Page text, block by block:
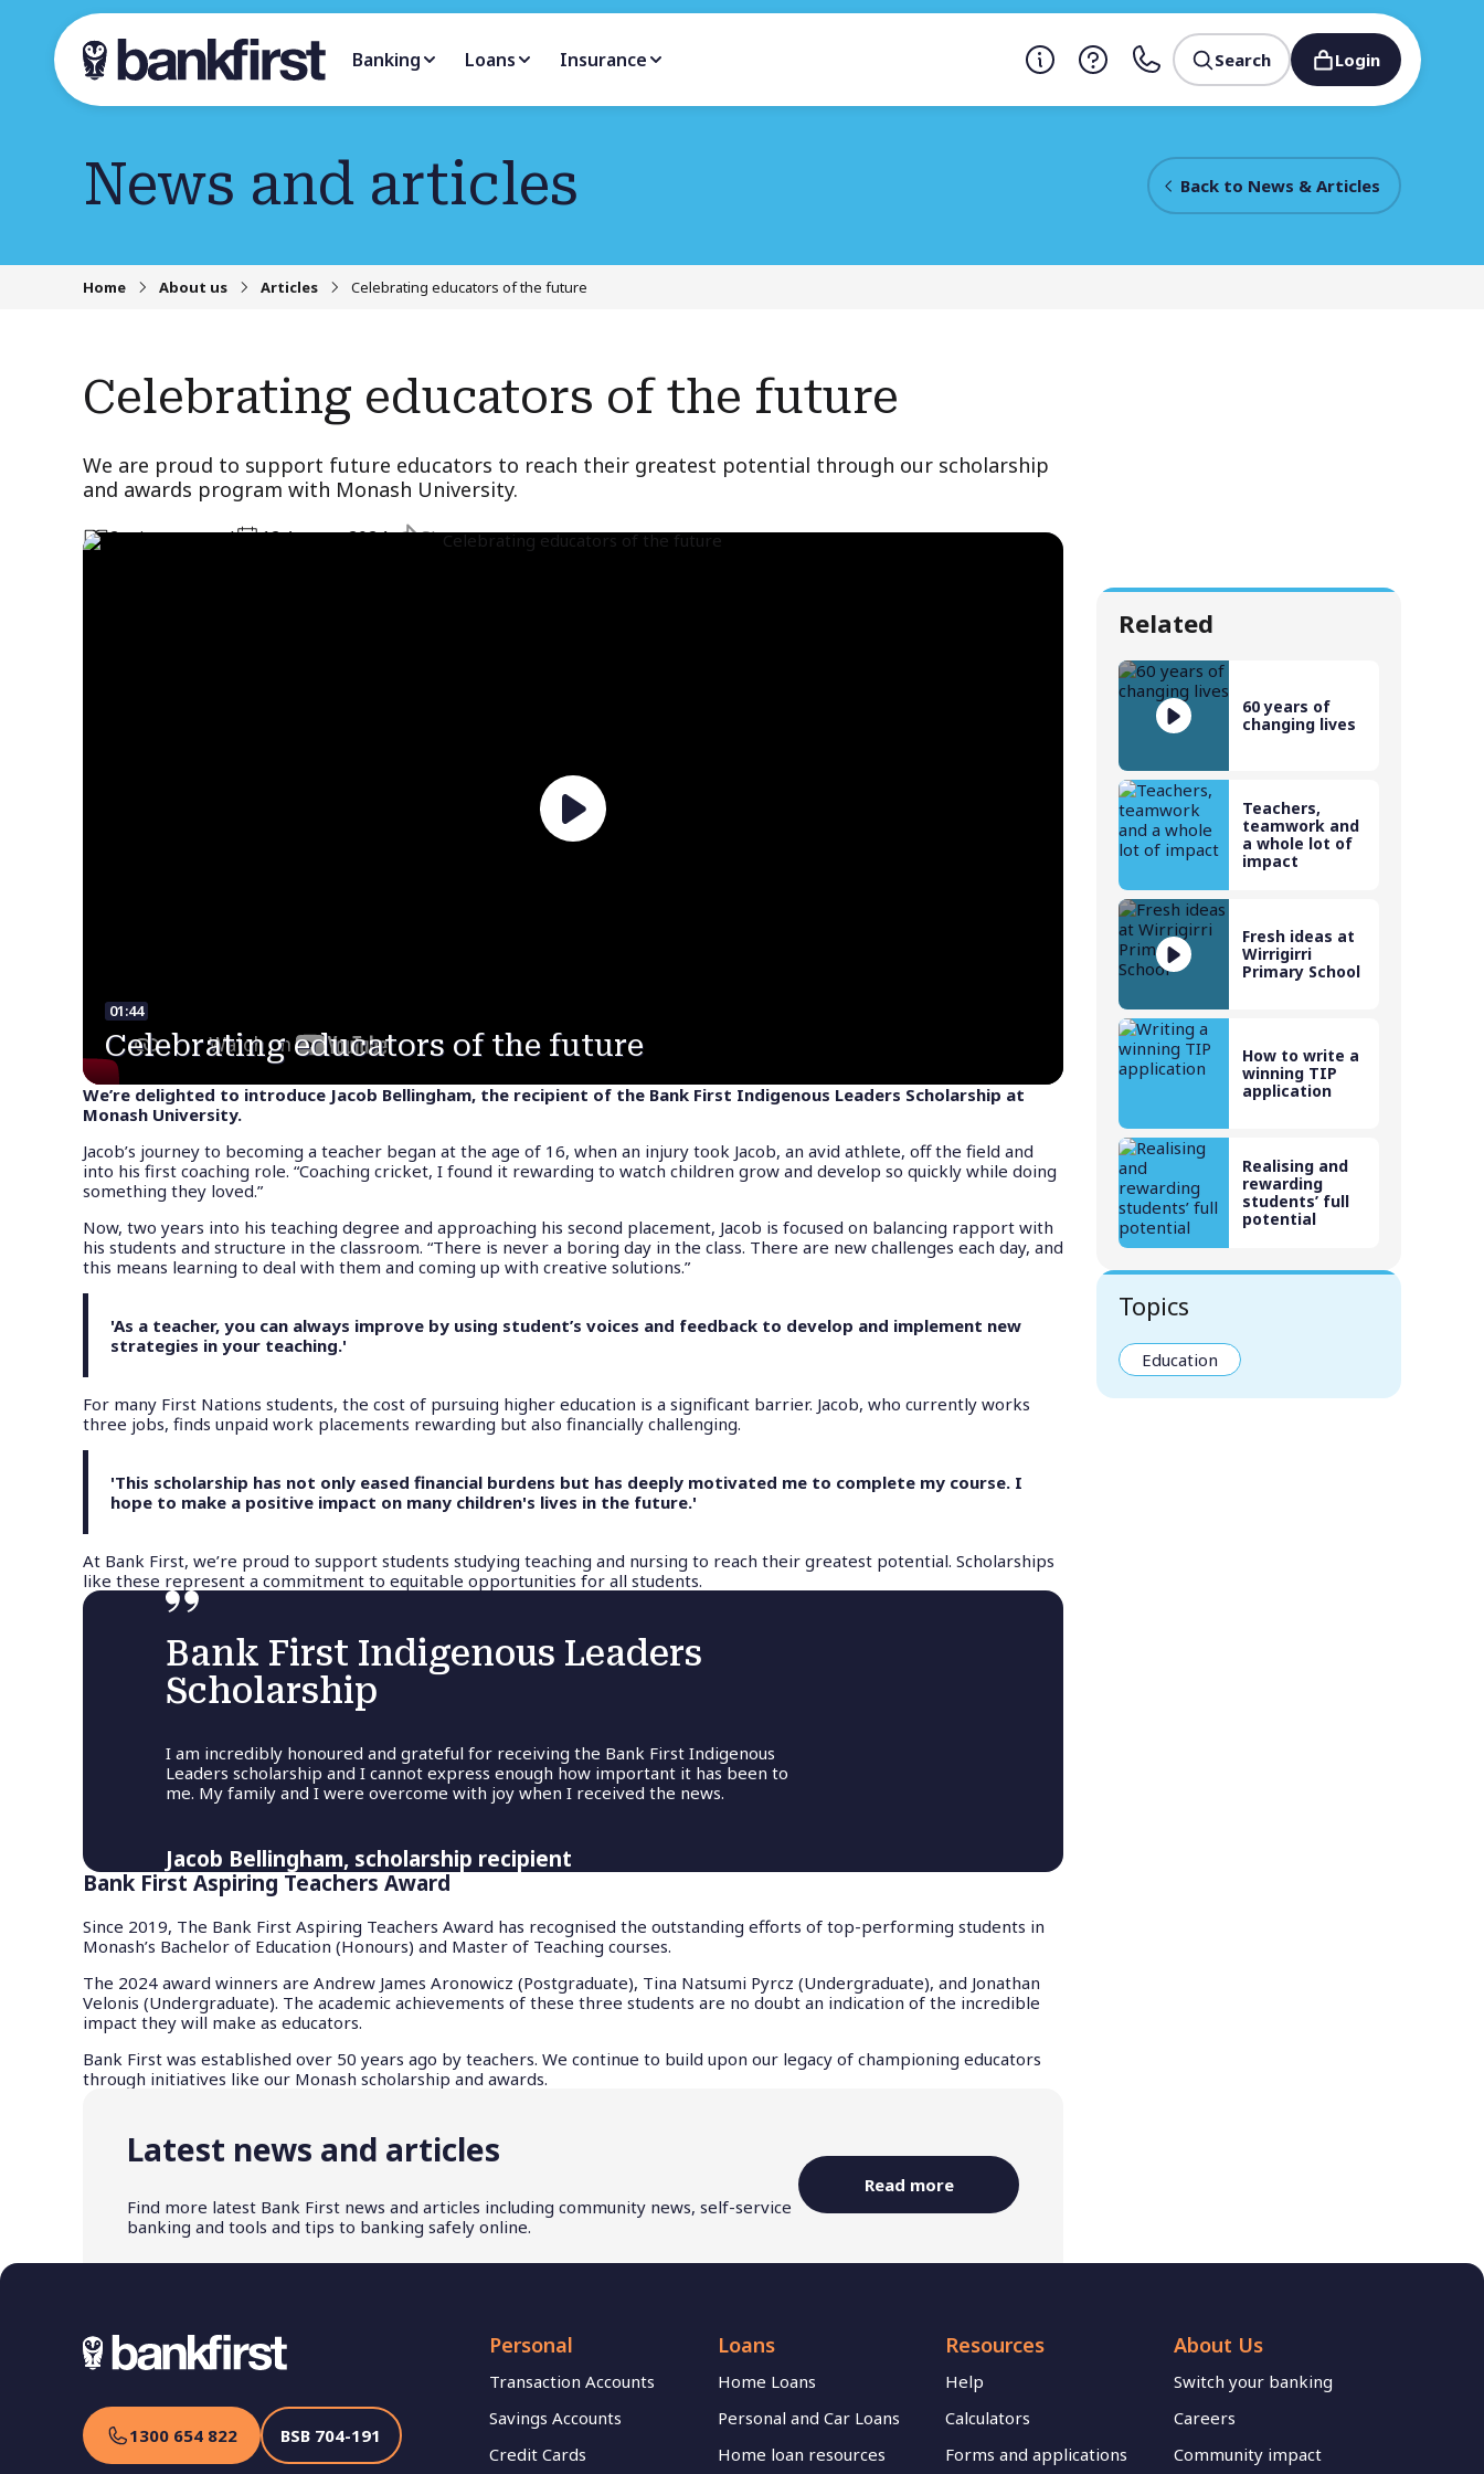
Banking Loans Insurance Search Login
News and articles Back to News & Articles
Home About us Articles Celebrating educators of the future
Celebrating educators of the future
We are proud to support future educators to reach their greatest potential through our scholarship
and awards program with Monash University.
2minutesread 12 August 2024 Share
01:44
Celebrating educators of the future
We’re delighted to introduce Jacob Bellingham, the recipient of the Bank First Indigenous Leaders Scholarship at
Monash University.
Jacob’s journey to becoming a teacher began at the age of 16, when an injury took Jacob, an avid athlete, off the field and
into his first coaching role. “Coaching cricket, I found it rewarding to watch children grow and develop so quickly while doing
something they loved.”
Now, two years into his teaching degree and approaching his second placement, Jacob is focused on balancing rapport with
his students and structure in the classroom. “There is never a boring day in the class. There are new challenges each day, and
this means learning to deal with them and coming up with creative solutions.”
'As a teacher, you can always improve by using student’s voices and feedback to develop and implement new
strategies in your teaching.'
For many First Nations students, the cost of pursuing higher education is a significant barrier. Jacob, who currently works
three jobs, finds unpaid work placements rewarding but also financially challenging.
'This scholarship has not only eased financial burdens but has deeply motivated me to complete my course. I
hope to make a positive impact on many children's lives in the future.'
At Bank First, we’re proud to support students studying teaching and nursing to reach their greatest potential. Scholarships
like these represent a commitment to equitable opportunities for all students.
Bank First Indigenous Leaders
Scholarship
I am incredibly honoured and grateful for receiving the Bank First Indigenous
Leaders scholarship and I cannot express enough how important it has been to
me. My family and I were overcome with joy when I received the news.
Jacob Bellingham, scholarship recipient
Bank First Aspiring Teachers Award
Since 2019, The Bank First Aspiring Teachers Award has recognised the outstanding efforts of top-performing students in
Monash’s Bachelor of Education (Honours) and Master of Teaching courses.
The 2024 award winners are Andrew James Aronowicz (Postgraduate), Tina Natsumi Pyrcz (Undergraduate), and Jonathan
Velonis (Undergraduate). The academic achievements of these three students are no doubt an indication of the incredible
impact they will make as educators.
Bank First was established over 50 years ago by teachers. We continue to build upon our legacy of championing educators
through initiatives like our Monash scholarship and awards.
Latest news and articles
Find more latest Bank First news and articles including community news, self-service
banking and tools and tips to banking safely online.
Read more
Related
60 years of
changing lives
Teachers,
teamwork and
a whole lot of
impact
Fresh ideas at
Wirrigirri
Primary School
How to write a
winning TIP
application
Realising and
rewarding
students’ full
potential
Topics
Education
1300 654 822 BSB 704-191
Personal
Transaction Accounts
Savings Accounts
Credit Cards
Loans
Home Loans
Personal and Car Loans
Home loan resources
Resources
Help
Calculators
Forms and applications
About Us
Switch your banking
Careers
Community impact